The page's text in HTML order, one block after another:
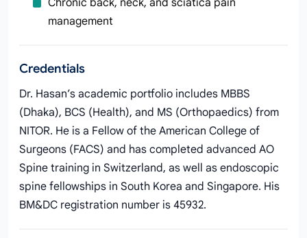
Chronic back, neck, and sciatica pain
management
Credentials
Dr. Hasan’s academic portfolio includes MBBS
(Dhaka), BCS (Health), and MS (Orthopaedics) from
NITOR. He is a Fellow of the American College of
Surgeons (FACS) and has completed advanced AO
Spine training in Switzerland, as well as endoscopic
spine fellowships in South Korea and Singapore. His
BM&DC registration number is 45932.